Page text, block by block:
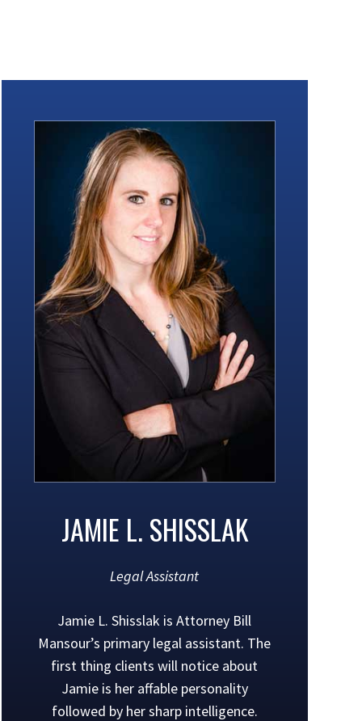
JAMIE L. SHISSLAK
Legal Assistant
Jamie L. Shisslak is Attorney Bill
Mansour’s primary legal assistant. The
first thing clients will notice about
Jamie is her affable personality
followed by her sharp intelligence.